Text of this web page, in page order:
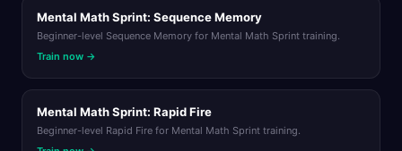
Mental Math Sprint: Sequence Memory
Beginner-level Sequence Memory for Mental Math Sprint training.
Train now →
Mental Math Sprint: Rapid Fire
Beginner-level Rapid Fire for Mental Math Sprint training.